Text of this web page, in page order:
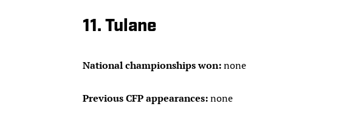
11. Tulane
National championships won:none
Previous CFP appearances:none